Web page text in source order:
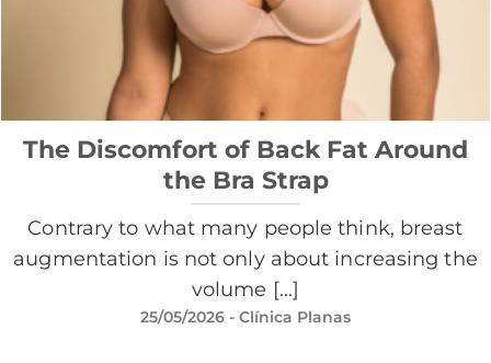
The Discomfort of Back Fat Around
the Bra Strap
Contrary to what many people think, breast
augmentation is not only about increasing the
volume [...]
25/05/2026 - Clínica Planas